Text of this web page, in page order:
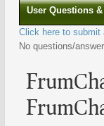
User Questions
Click here to submit
No questions/